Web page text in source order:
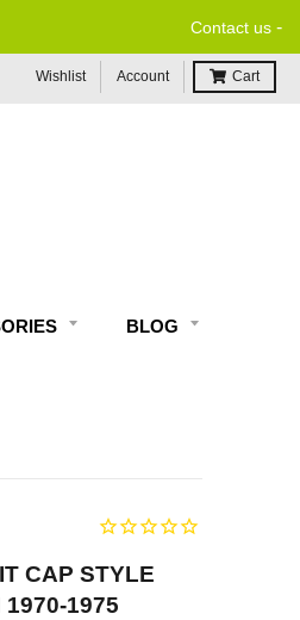
Contact us -
Wishlist Account Cart
BLOG
CAP STYLE
1970-1975